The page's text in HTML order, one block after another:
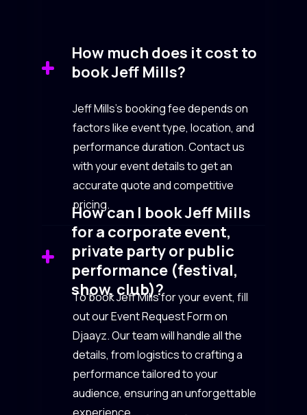
How much does it cost to
book Jeff Mills?
Jeff Mills’s booking fee depends on
factors like event type, location, and
performance duration. Contact us
with your event details to get an
accurate quote and competitive
pricing.
How can I book Jeff Mills
for a corporate event,
private party or public
performance (festival,
show, club)?
To book Jeff Mills for your event, fill
out our Event Request Form on
Djaayz. Our team will handle all the
details, from logistics to crafting a
performance tailored to your
audience, ensuring an unforgettable